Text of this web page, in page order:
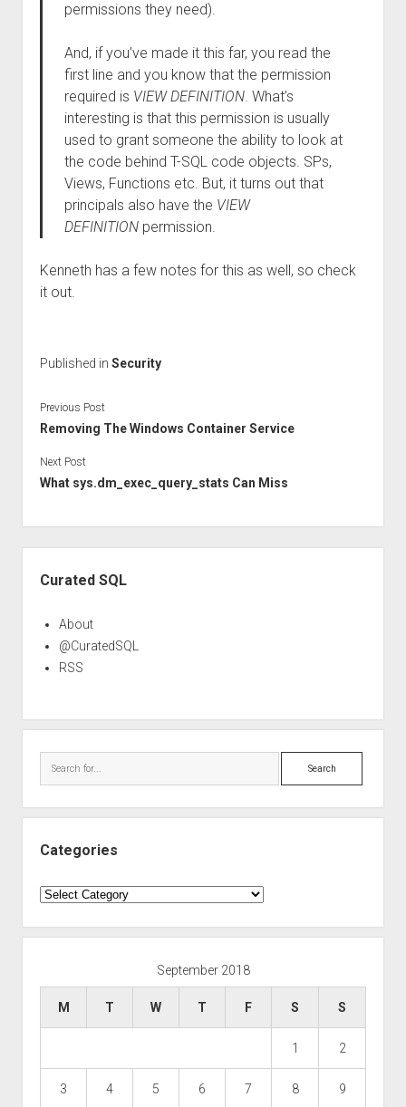
permissions they need).
And, if you’ve made it this far, you read the
first line and you know that the permission
required is VIEW DEFINITION. What’s
interesting is that this permission is usually
used to grant someone the ability to look at
the code behind T-SQL code objects. SPs,
Views, Functions etc. But, it turns out that
principals also have the VIEW
DEFINITIONpermission.
Kenneth has a few notes for this as well, so check
it out.
Published in Security
Previous Post
Removing The Windows Container Service
Next Post
What sys.dm_exec_query_stats Can Miss
Curated SQL
About
@CuratedSQL
RSS
Search
Categories
Categories
September 2018
M T W T F S S
1 2
3 4 5 6 7 8 9